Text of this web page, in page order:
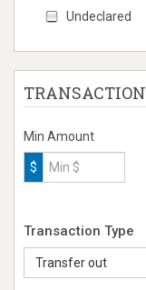
Undeclared
TRANSACTION
Min Amount
$
Transaction Type
Transfer out